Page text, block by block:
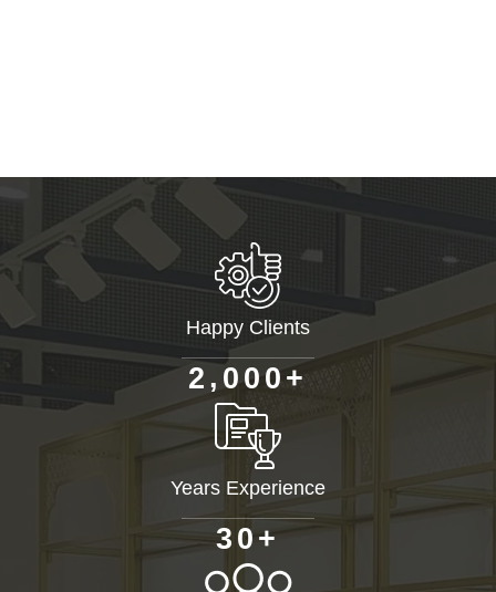
Happy Clients
2 , 0 00 +
Years Experience
3 0+